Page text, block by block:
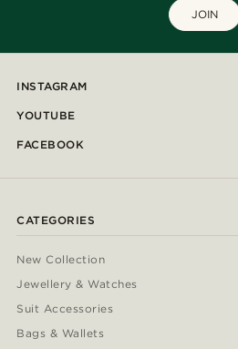
JOIN
INSTAGRAM
YOUTUBE
FACEBOOK
CATEGORIES
New Collection
Jewellery & Watches
Suit Accessories
Bags & Wallets